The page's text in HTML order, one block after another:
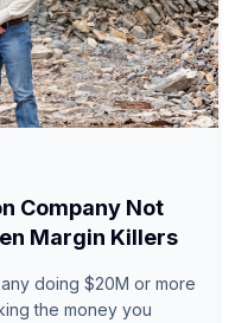
Company Not
Margin Killers
doing $20M or more
the money you